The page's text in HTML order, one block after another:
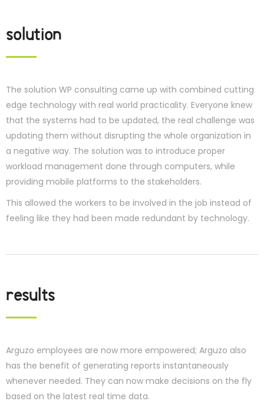
solution
The solution WP consulting came up with combined cutting
edge technology with real world practicality. Everyone knew
that the systems had to be updated, the real challenge was
updating them without disrupting the whole organization in
a negative way. The solution was to introduce proper
workload management done through computers, while
providing mobile platforms to the stakeholders.
This allowed the workers to be involved in the job instead of
feeling like they had been made redundant by technology.
results
Arguzo employees are now more empowered; Arguzo also
has the benefit of generating reports instantaneously
whenever needed. They can now make decisions on the fly
based on the latest real time data.